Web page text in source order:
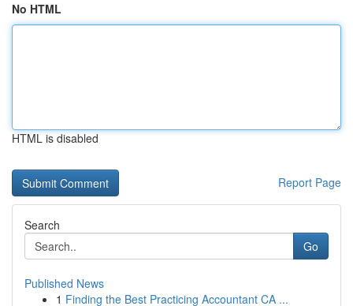
No HTML
HTML is disabled
Report Page
Search
Go
Published News
1 Finding the Best Practicing Accountant CA ...